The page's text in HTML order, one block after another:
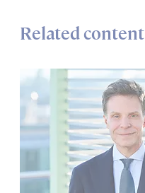
Related content